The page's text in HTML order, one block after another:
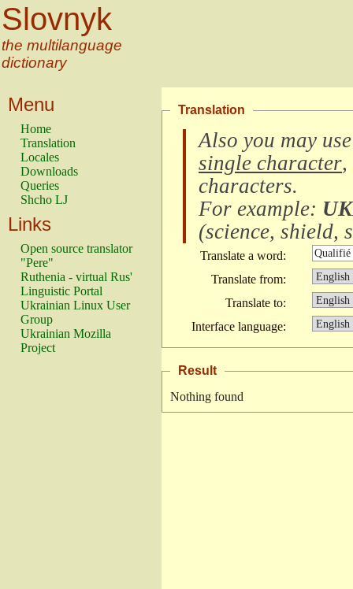
Slovnyk
the multilanguage
dictionary
Menu
Home
Translation
Locales
Downloads
Queries
Shcho LJ
Links
Open source translator
"Pere"
Ruthenia - virtual Rus'
Linguistic Portal
Ukrainian Linux User
Group
Ukrainian Mozilla
Project
Translation
Also you may
single character,
characters.
For example:
(science, shield,
Translate a word:
Translate from:
Translate to:
Interface language:
Result
Nothing found